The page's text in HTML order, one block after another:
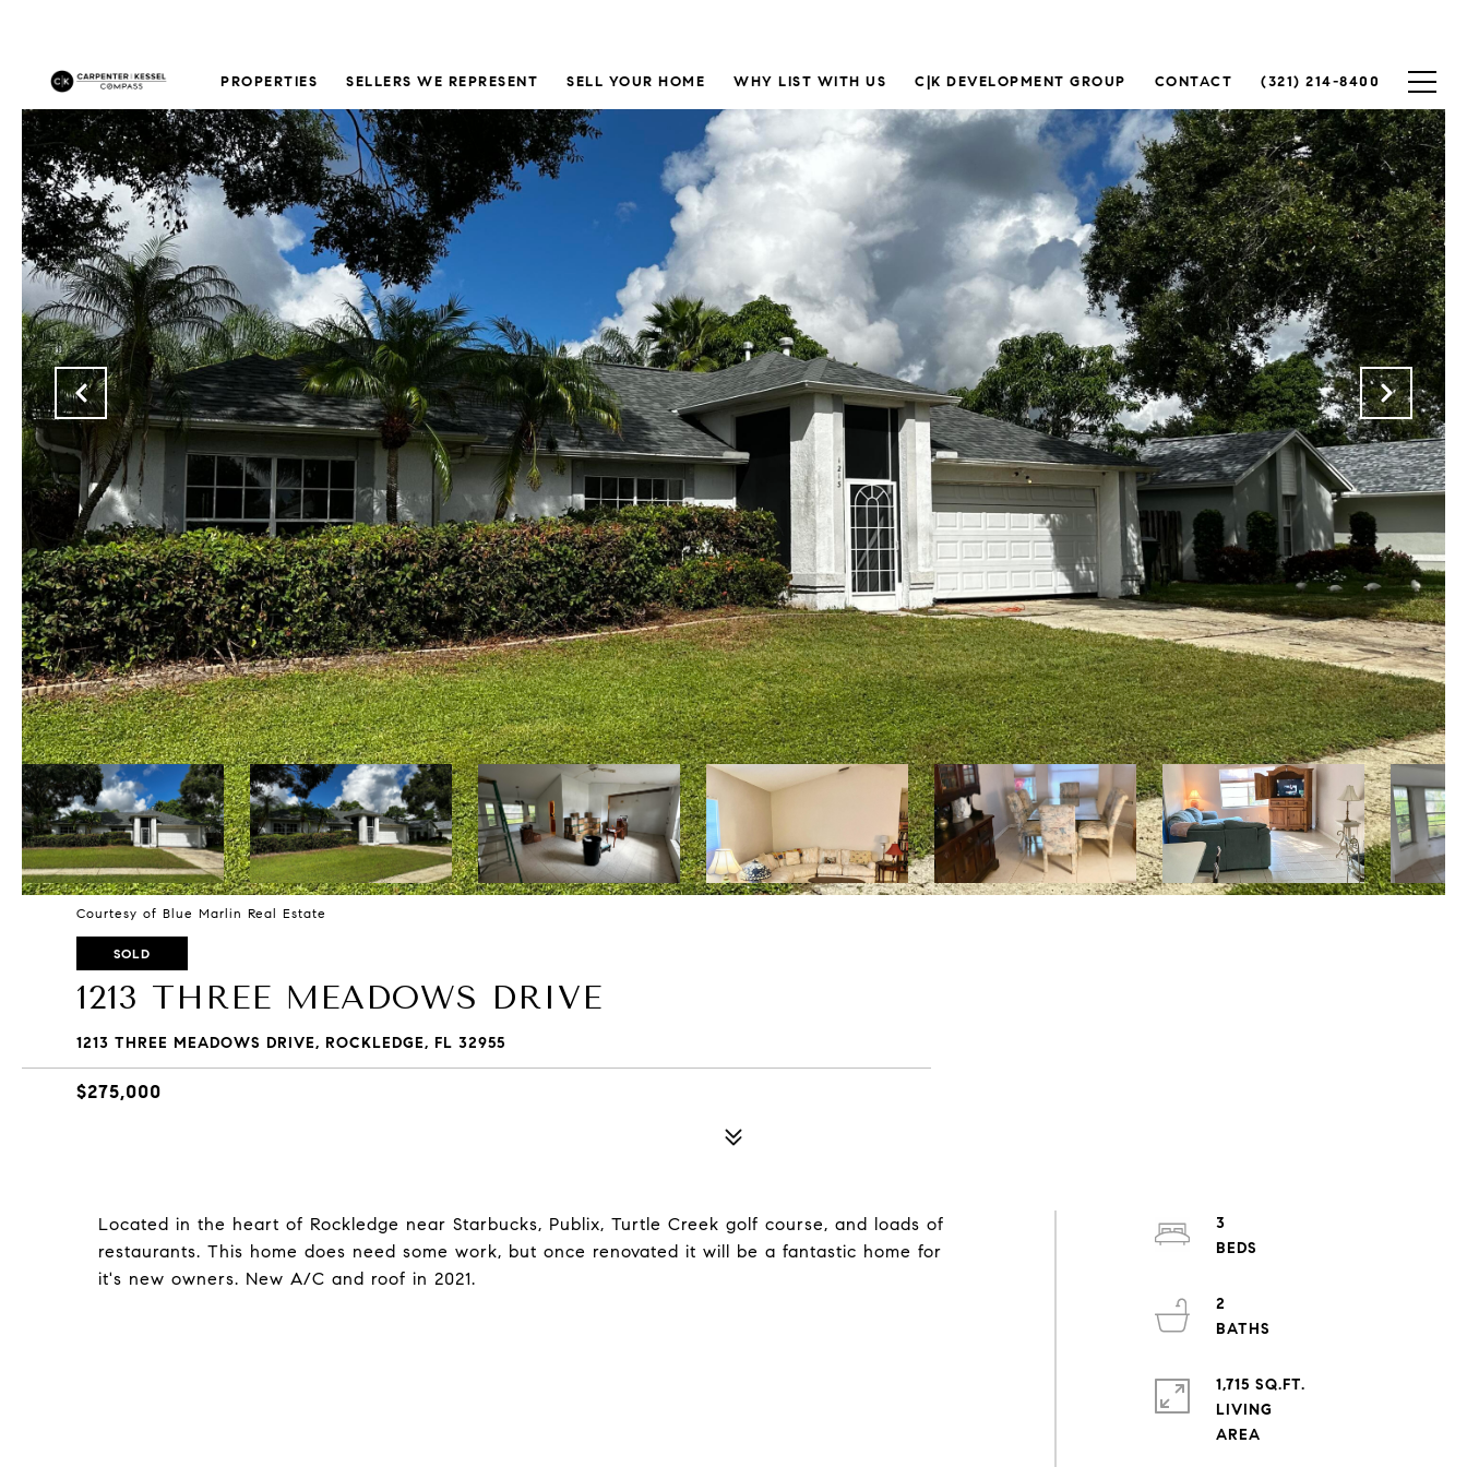
PROPERTIES SELLERS WE REPRESENT SELL YOUR HOME WHY LIST WITH US C|K DEVELOPMENT GROUP CONTACT (321) 214-8400
Courtesy of Blue Marlin Real Estate
SOLD
1213 THREE MEADOWS DRIVE
1213 THREE MEADOWS DRIVE, ROCKLEDGE, FL 32955
$275,000
Located in the heart of Rockledge near Starbucks, Publix, Turtle Creek golf course, and loads of
restaurants. This home does need some work, but once renovated it will be a fantastic home for
it's new owners. New A/C and roof in 2021.
3
2
1,715 SQ.FT.
LIVING